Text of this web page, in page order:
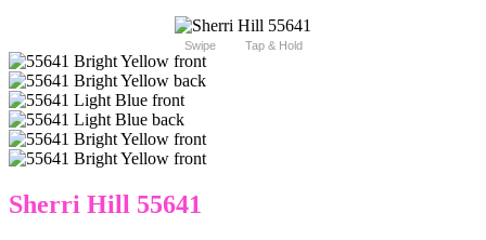
Swipe Tap & Hold
Sherri Hill 55641